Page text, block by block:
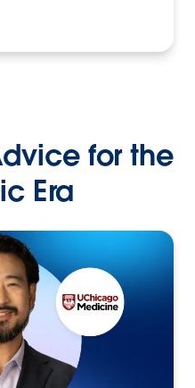
for the
Era